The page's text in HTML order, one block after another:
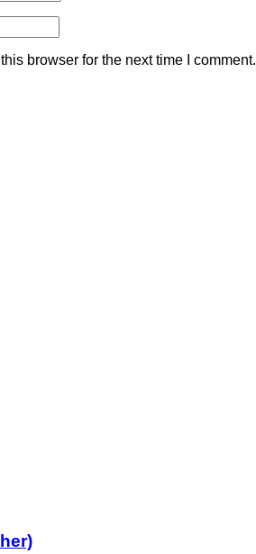
browser for the next time I comment.